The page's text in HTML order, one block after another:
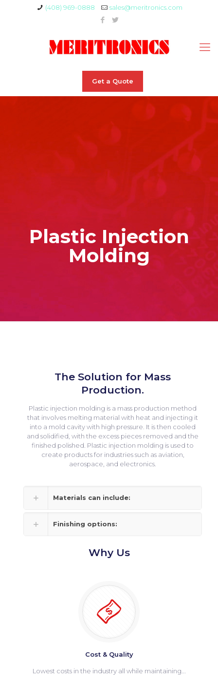
(408) 969-0888 sales@meritronics.com
Get a Quote
Plastic Injection
Molding
The Solution for Mass
Production.
Plastic injection molding is a mass production method
that involves melting material with heat and injecting it
into a mold cavity with high pressure. It is then cooled
and solidified, with the excess pieces removed and the
finished polished. Plastic injection molding is used to
create products for industries such as aviation,
aerospace, and electronics.
Materials can include:
Finishing options:
Why Us
Cost & Quality
Lowest costs in the industry all while maintaining...